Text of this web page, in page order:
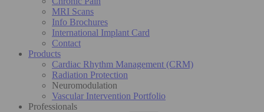
MRI Scans
Info Brochures
International Implant Card
Contact
Products
Cardiac Rhythm Management (CRM)
Radiation Protection
Neuromodulation
Vascular Intervention Portfolio
Professionals